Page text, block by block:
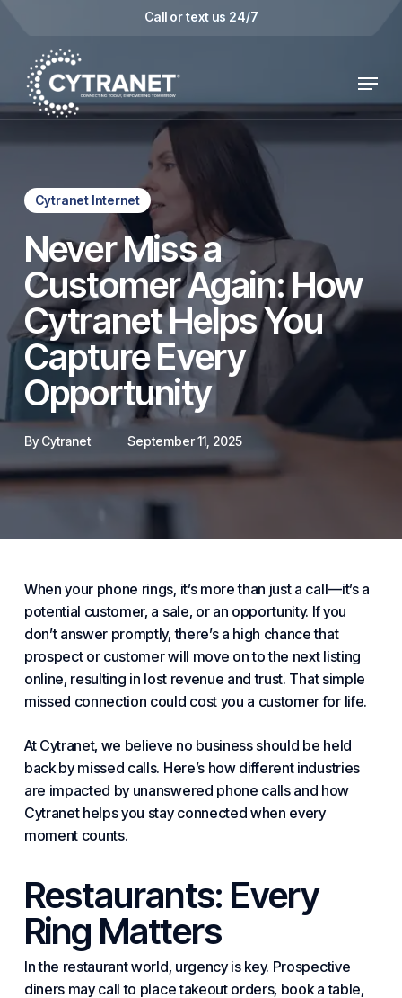
content
Call or text us 24/7
Menu
Cytranet Internet
Never Miss a
Customer Again: How
Cytranet Helps You
Capture Every
Opportunity
By Cytranet September 11, 2025
When your phone rings, it’s more than just a call—it’s a
potential customer, a sale, or an opportunity. If you
don’t answer promptly, there’s a high chance that
prospect or customer will move on to the next listing
online, resulting in lost revenue and trust. That simple
missed connection could cost you a customer for life.
At Cytranet, we believe no businessshould be held
back by missed calls. Here’s how different industries
are impacted by unanswered phone calls and how
Cytranet helps you stay connected when every
moment counts.
Restaurants: Every
Ring Matters
In the restaurant world, urgency is key. Prospective
diners may call to place takeout orders, book a table,